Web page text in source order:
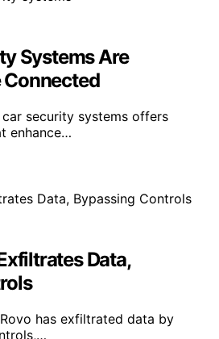
Systems Are
security systems offers
enhance…
Data,
has exfiltrated data by